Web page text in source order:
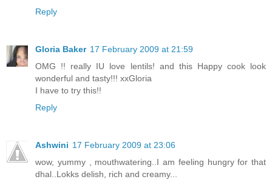
Reply
Gloria Baker 17 February 2009 at 21:59
OMG !! really IU love lentils! and this Happy cook look
wonderful and tasty!!! xxGloria
I have to try this!!
Reply
Ashwini 17 February 2009 at 23:06
wow, yummy , mouthwatering..I am feeling hungry for that
dhal..Lokks delish, rich and creamy...